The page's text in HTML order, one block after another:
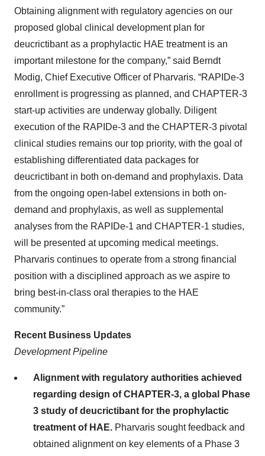
Obtaining alignment with regulatory agencies on our
proposed global clinical development plan for
deucrictibant as a prophylactic HAE treatment is an
important milestone for the company,” said Berndt
Modig, Chief Executive Officer of Pharvaris. “RAPIDe-3
enrollment is progressing as planned, and CHAPTER-3
start-up activities are underway globally. Diligent
execution of the RAPIDe-3 and the CHAPTER-3 pivotal
clinical studies remains our top priority, with the goal of
establishing differentiated data packages for
deucrictibant in both on-demand and prophylaxis. Data
from the ongoing open-label extensions in both on-
demand and prophylaxis, as well as supplemental
analyses from the RAPIDe-1 and CHAPTER-1 studies,
will be presented at upcoming medical meetings.
Pharvaris continues to operate from a strong financial
position with a disciplined approach as we aspire to
bring best-in-class oral therapies to the HAE
community.”
Recent Business Updates
Development Pipeline
Alignment with regulatory authorities achieved
regarding design of CHAPTER-3, a global Phase
3 study of deucrictibant for the prophylactic
treatment of HAE. Pharvaris sought feedback and
obtained alignment on key elements of a Phase 3